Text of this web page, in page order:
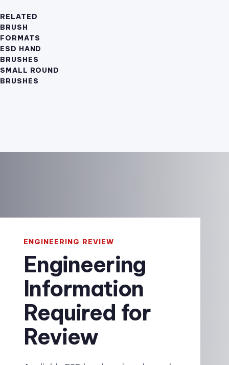
RELATED
BRUSH
FORMATS
ESD HAND
BRUSHES
SMALL ROUND
BRUSHES
ENGINEERING REVIEW
Engineering
Information
Required for
Review